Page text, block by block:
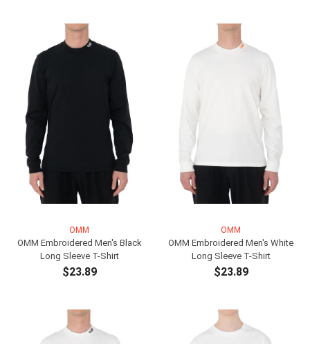
OMM
OMM Embroidered Men's Black
Long Sleeve T-Shirt
$23.89
OMM
OMM Embroidered Men's White
Long Sleeve T-Shirt
$23.89